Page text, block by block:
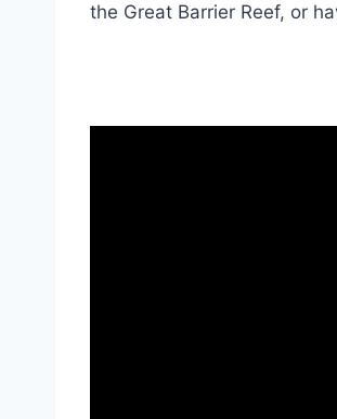
the Great Barrier Reef, or